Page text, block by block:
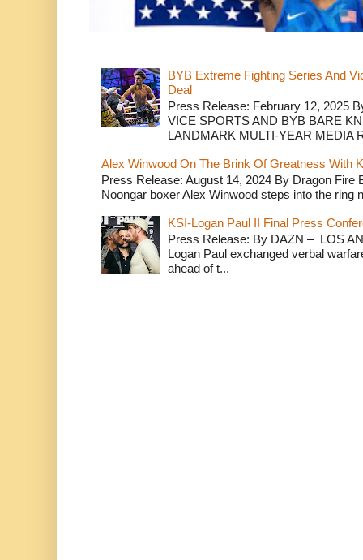
BYB Extreme Fighting Series And
Deal
Press Release: February 12, 2025
VICE SPORTS AND BYB BARE
LANDMARK MULTI-YEAR MEDIA
Alex Winwood On The Brink Of Greatness With
Press Release: August 14, 2024 By Dragon
Noongar boxer Alex Winwood steps into the ring
KSI-Logan Paul II Final Press
Press Release: By DAZN – LOS
Logan Paul exchanged verbal
ahead of t...